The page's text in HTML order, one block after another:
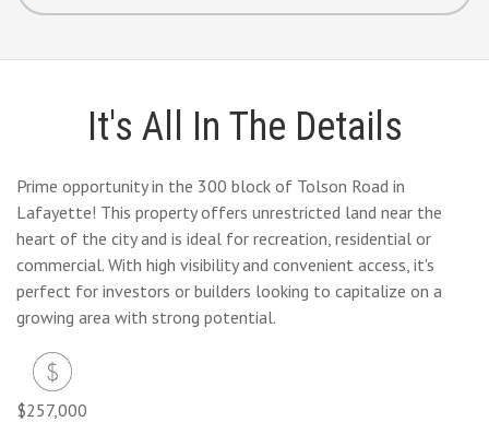
It's All In The Details
Prime opportunity in the 300 block of Tolson Road in
Lafayette! This property offers unrestricted land near the
heart of the city and is ideal for recreation, residential or
commercial. With high visibility and convenient access, it's
perfect for investors or builders looking to capitalize on a
growing area with strong potential.
$257,000